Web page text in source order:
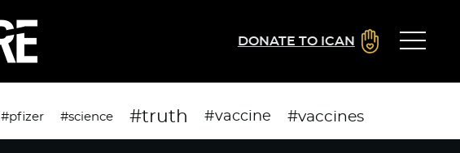
DONATE TO ICAN
#pfizer #science #truth #vaccine #vaccines